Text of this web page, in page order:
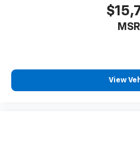
Dual zone front climate
your side. They’re too
and now…. you’re too
one has to settle for the
View